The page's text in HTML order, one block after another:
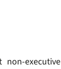
executive